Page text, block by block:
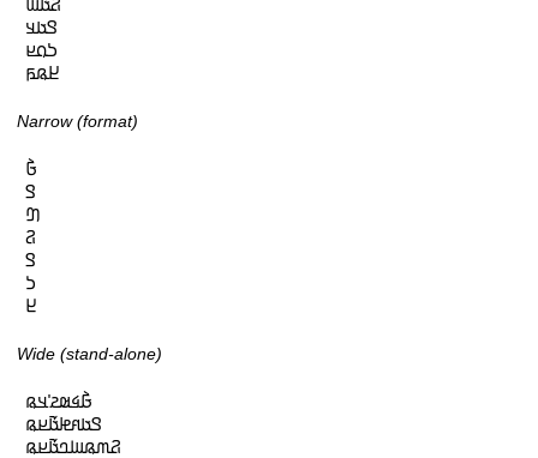
𞤐𞤢𞥄𞤧
𞤃𞤢𞤣
𞤖𞤮𞤪
𞤈𞤫𞤬
Narrow (format)
𞤀𞥄
𞤃
𞤔
𞤐
𞤃
𞤖
𞤈
Wide (stand-alone)
𞤀𞥄𞤩𞤵𞤲𞥋𞤣𞤫
𞤃𞤢𞤱𞤦𞤢𞥄𞤪𞤫
𞤐𞤶𞤫𞤧𞤤𞤢𞥄𞤪𞤫